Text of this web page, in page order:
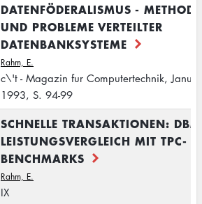
DATENFÖDERALISMUS -
UND PROBLEME VERTEILTER
DATENBANKSYSTEME
Rahm, E.
c\'t - Magazin fur Computertechnik, Januar
1993, S. 94-99
SCHNELLE TRANSAKTIONEN:
LEISTUNGSVERGLEICH MIT TPC-
BENCHMARKS
Rahm, E.
IX